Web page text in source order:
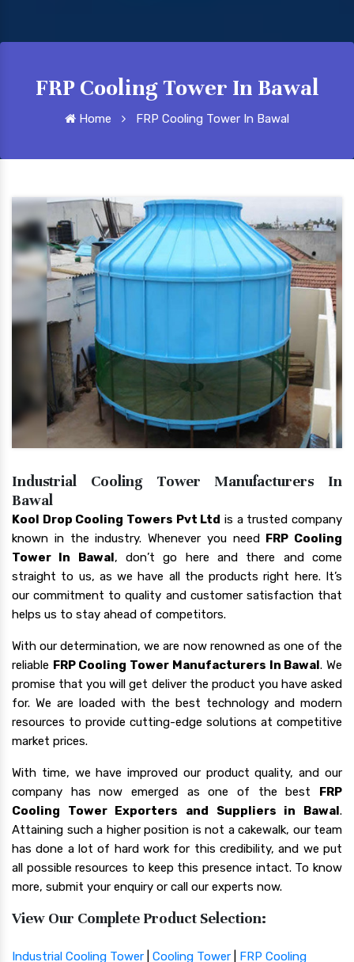
FRP Cooling Tower In Bawal
Home FRP Cooling Tower In Bawal
Industrial Cooling Tower Manufacturers In
Bawal
Kool Drop Cooling Towers Pvt Ltd is a trusted company
known in the industry. Whenever you need FRP Cooling
Tower In Bawal, don’t go here and there and come
straight to us, as we have all the products right here. It’s
our commitment to quality and customer satisfaction that
helps us to stay ahead of competitors.
With our determination, we are now renowned as one of the
reliable FRP Cooling Tower Manufacturers In Bawal. We
promise that you will get deliver the product you have asked
for. We are loaded with the best technology and modern
resources to provide cutting-edge solutions at competitive
market prices.
With time, we have improved our product quality, and our
company has now emerged as one of the best FRP
Cooling Tower Exporters and Suppliers in Bawal.
Attaining such a higher position is not a cakewalk, our team
has done a lot of hard work for this credibility, and we put
all possible resources to keep this presence intact. To know
more, submit your enquiry or call our experts now.
View Our Complete Product Selection:
Industrial Cooling Tower Cooling Tower
FRP Cooling